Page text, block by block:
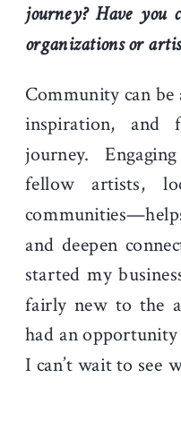
journey? Have you
organizations or
Community can
inspiration, and
journey.
fellow artists,
and deepen
started my
fairly new to the
had an
I can’t wait to see